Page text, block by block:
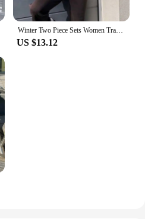
Winter Two Piece Sets Women Tracksuit Oversized Suit 2024 Autumn Trouser Suits Female Sweatshirt Solid Sports Hoodie Sportswear
US $13.12